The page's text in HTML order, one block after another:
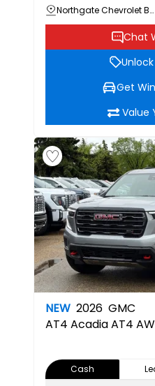
Northgate Chevrolet Buick GMC
Chat
Get
Value
NEW 2026 GMC
AT4 Acadia AT4
Cash